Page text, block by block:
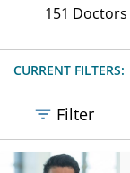
service151 Doctors
CURRENT FILTERS:
Filter